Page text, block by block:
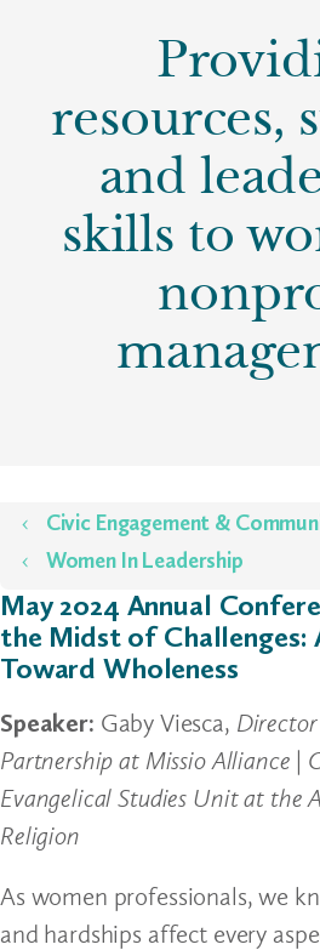
resources,
and
skills to
Home
Civic Engagement &
Women In Leadership
May 2024 Annual
the Midst of Challenges:
Toward Wholeness
Speaker: Gaby Viesca,
Partnership at Missio Alliance |
Evangelical Studies Unit at the
Religion
As women professionals, we
and hardships affect every